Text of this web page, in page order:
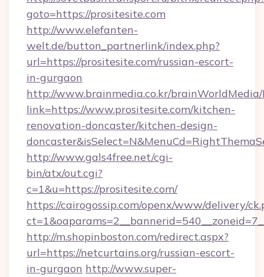
goto=https://prositesite.com
http://www.elefanten-
welt.de/button_partnerlink/index.php?
url=https://prositesite.com/russian-escort-
in-gurgaon
http://www.brainmedia.co.kr/brainWorldMedia/
link=https://www.prositesite.com/kitchen-
renovation-doncaster/kitchen-design-
http://www.gals4free.net/cgi-
bin/atx/out.cgi?
c=1&u=https://prositesite.com/
https://cairogossip.com/openx/www/delivery/
http://m.shopinboston.com/redirect.aspx?
url=https://netcurtains.org/russian-escort-
in-gurgaon http://www.super-